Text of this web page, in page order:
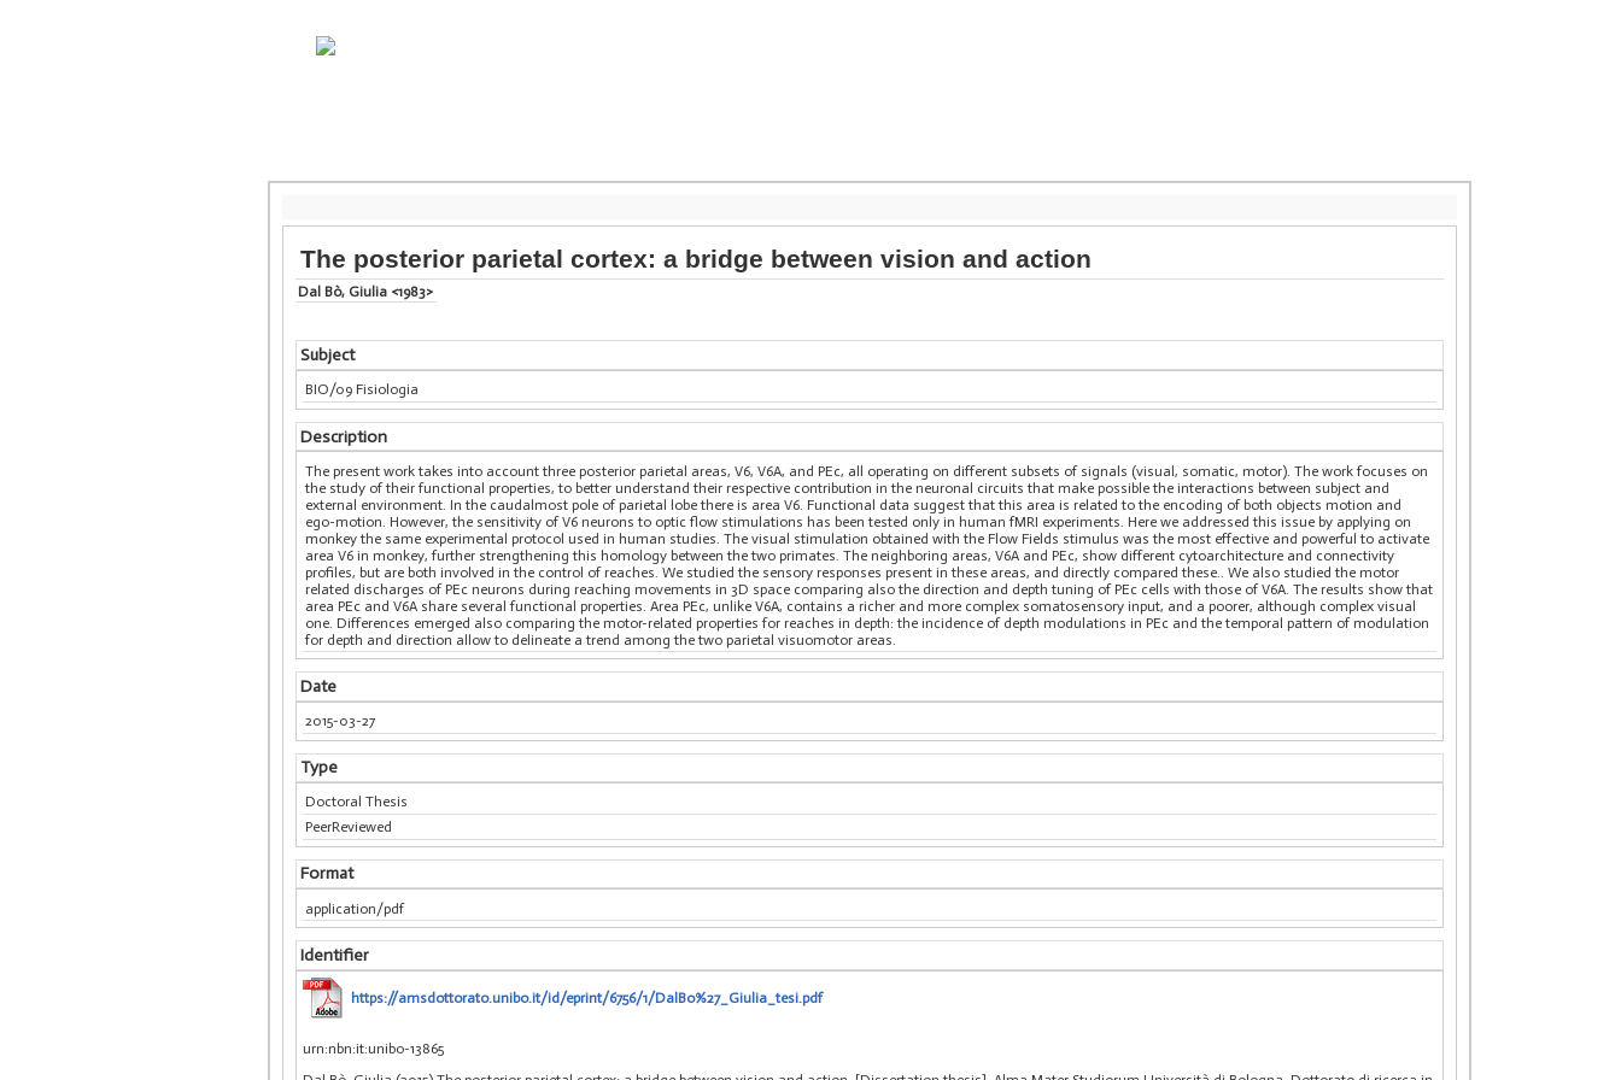
The posterior parietal cortex: a bridge between vision and action
Dal Bò, Giulia <1983>
Subject
BIO/09 Fisiologia
Description
The present work takes into account three posterior parietal areas, V6, V6A, and PEc, all operating on different subsets of signals (visual, somatic, motor). The work focuses on
the study of their functional properties, to better understand their respective contribution in the neuronal circuits that make possible the interactions between subject and
external environment. In the caudalmost pole of parietal lobe there is area V6. Functional data suggest that this area is related to the encoding of both objects motion and
ego-motion. However, the sensitivity of V6 neurons to optic flow stimulations has been tested only in human fMRI experiments. Here we addressed this issue by applying on
monkey the same experimental protocol used in human studies. The visual stimulation obtained with the Flow Fields stimulus was the most effective and powerful to activate
area V6 in monkey, further strengthening this homology between the two primates. The neighboring areas, V6A and PEc, show different cytoarchitecture and connectivity
profiles, but are both involved in the control of reaches. We studied the sensory responses present in these areas, and directly compared these.. We also studied the motor
related discharges of PEc neurons during reaching movements in 3D space comparing also the direction and depth tuning of PEc cells with those of V6A. The results show that
area PEc and V6A share several functional properties. Area PEc, unlike V6A, contains a richer and more complex somatosensory input, and a poorer, although complex visual
one. Differences emerged also comparing the motor-related properties for reaches in depth: the incidence of depth modulations in PEc and the temporal pattern of modulation
for depth and direction allow to delineate a trend among the two parietal visuomotor areas.
Date
2015-03-27
Type
Doctoral Thesis
PeerReviewed
Format
application/pdf
Identifier
https://amsdottorato.unibo.it/id/eprint/6756/1/DalBo%27_Giulia_tesi.pdf
urn:nbn:it:unibo-13865